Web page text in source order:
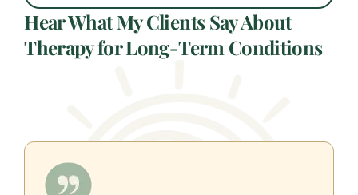
Hear What My Clients Say About
Therapy for Long-Term Conditions